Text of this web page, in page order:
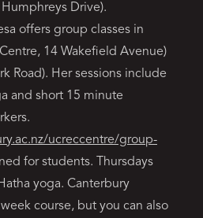
Drive).
offers group classes in
14 Wakefield Avenue)
Road). Her sessions include
and short 15 minute
ucreccentre/group-
for students. Thursdays
yoga. Canterbury
course, but you can also